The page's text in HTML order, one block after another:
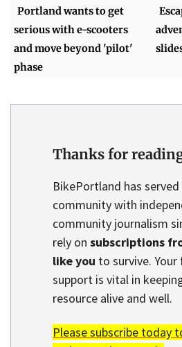
Portland wants to get
serious with e-scooters
and move beyond 'pilot'
phase
Thanks for
BikePortland has
community with
community journalism
rely on subscriptions
like you to survive.
support is vital in
resource alive and well.
Please subscribe today